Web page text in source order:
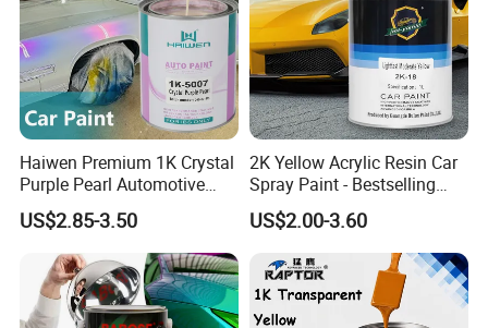
Haiwen Premium 1K Crystal
Purple Pearl Automotive
Acrylic Paint High-
Performance Spray Paint
US$2.85-3.50
2K Yellow Acrylic Resin Car
Spray Paint - Bestselling
Liquid Coating for
Cars/Plastics/Furniture
Factory Supply Wholesale
Price
US$2.00-3.60